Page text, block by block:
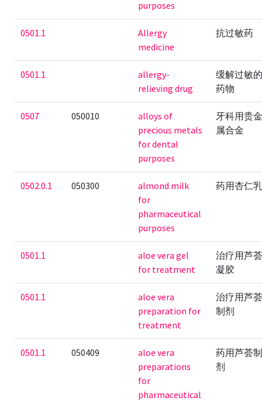
purposes
0501.1
Allergy
medicine
抗过敏药
0501.1
allergy-
relieving drug
缓解过敏
药物
0507 050010
alloys of
precious metals
for dental
purposes
牙科用贵
属合金
0502.0.1 050300
almond milk
for
pharmaceutical
purposes
药用杏仁
0501.1
aloe vera gel
for treatment
治疗用芦
凝胶
0501.1
aloe vera
preparation for
treatment
治疗用芦
制剂
0501.1 050409
aloe vera
preparations
for
pharmaceutical
药用芦荟
剂